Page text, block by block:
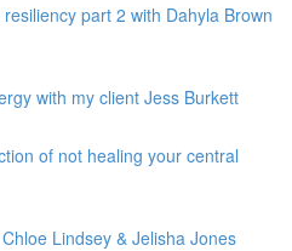
part 2 with Dahyla Brown
with my client Jess Burkett
of not healing your central
Lindsey & Jelisha Jones